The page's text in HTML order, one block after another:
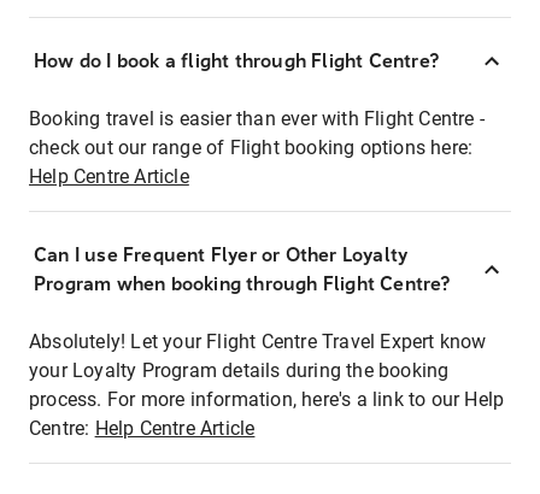
How do I book a flight through Flight Centre?
Booking travel is easier than ever with Flight Centre -
check out our range of Flight booking options here:
Help Centre Article
Can I use Frequent Flyer or Other Loyalty
Program when booking through Flight Centre?
Absolutely! Let your Flight Centre Travel Expert know
your Loyalty Program details during the booking
process. For more information, here's a link to our Help
Centre: Help Centre Article